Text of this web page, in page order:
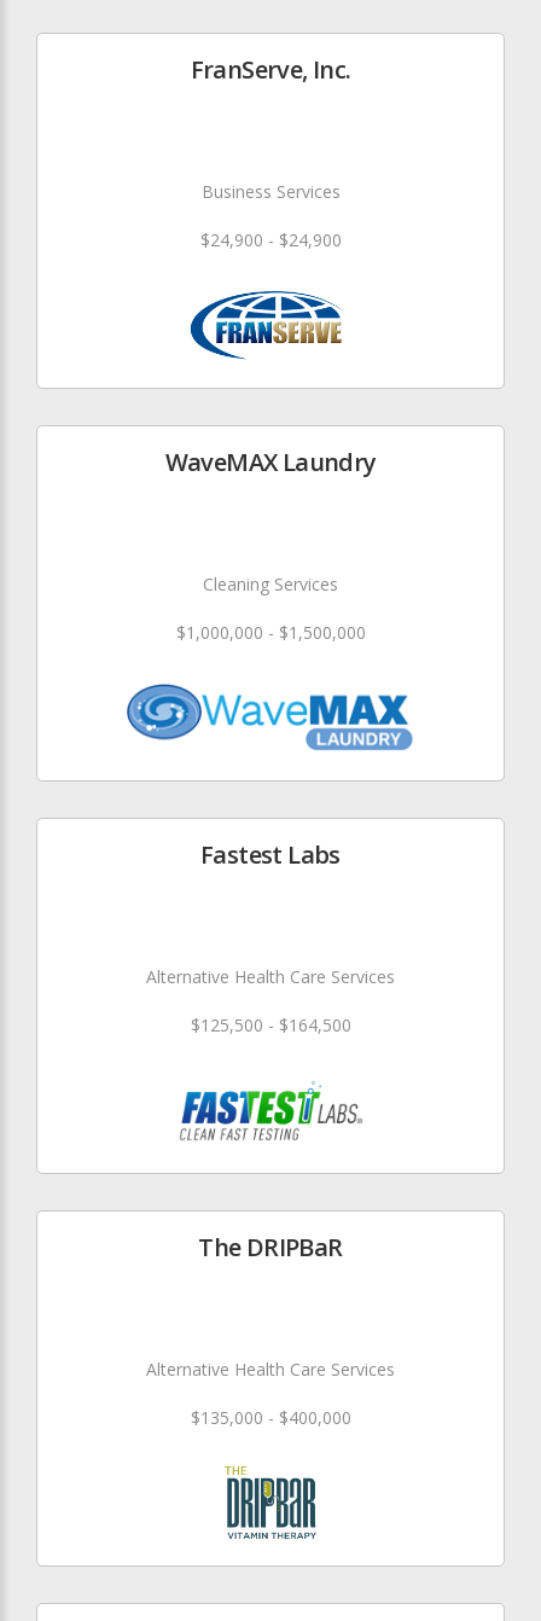
FranServe, Inc.
Business Services
$24,900 - $24,900
WaveMAX Laundry
Cleaning Services
$1,000,000 - $1,500,000
Fastest Labs
Alternative Health Care Services
$125,500 - $164,500
The DRIPBaR
Alternative Health Care Services
$135,000 - $400,000